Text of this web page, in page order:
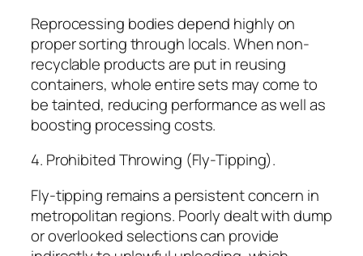
Reprocessing bodies depend highly on
proper sorting through locals. When non-
recyclable products are put in reusing
containers, whole entire sets may come to
be tainted, reducing performance as well as
boosting processing costs.
4. Prohibited Throwing (Fly-Tipping).
Fly-tipping remains a persistent concern in
metropolitan regions. Poorly dealt with dump
or overlooked selections can provide